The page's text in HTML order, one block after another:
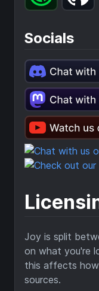
Socials
Joy is split
on what you're
this affects
sources.